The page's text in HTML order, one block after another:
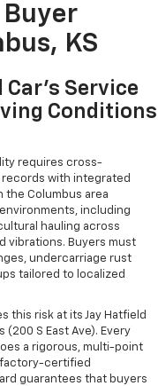
Buyer
KS
Car's Service
Conditions
requires cross-
with integrated
the Columbus area
including
hauling across
vibrations. Buyers must
undercarriage rust
tailored to localized
this risk at its Jay Hatfield
S East Ave). Every
a rigorous, multi-point
certified
guarantees that buyers